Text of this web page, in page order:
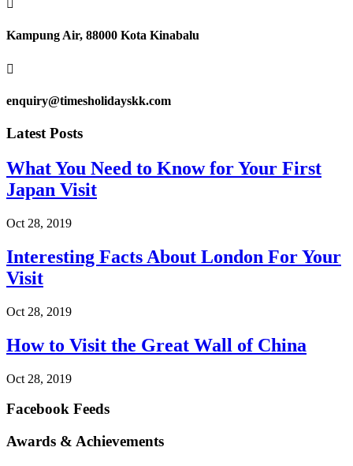

Kampung Air, 88000 Kota Kinabalu

enquiry@timesholidayskk.com
Latest Posts
What You Need to Know for Your First
Japan Visit
Oct 28, 2019
Interesting Facts About London For Your
Visit
Oct 28, 2019
How to Visit the Great Wall of China
Oct 28, 2019
Facebook Feeds
Awards & Achievements